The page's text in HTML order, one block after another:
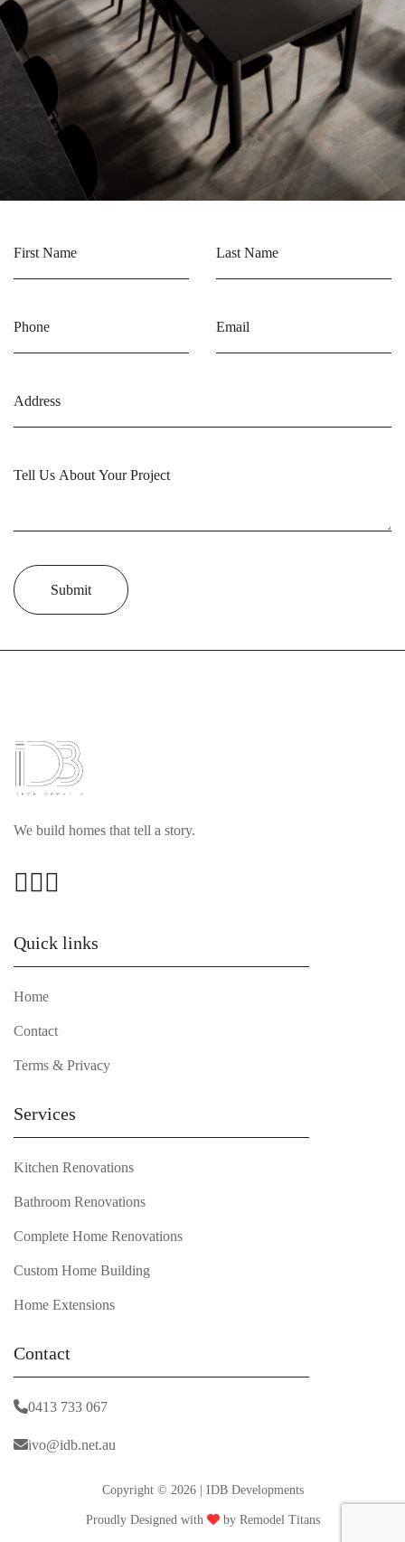
Submit
We build homes that tell a story.
Quick links
Home
Contact
Terms & Privacy
Services
Kitchen Renovations
Bathroom Renovations
Complete Home Renovations
Custom Home Building
Home Extensions
Contact
0413 733 067
ivo@idb.net.au
Copyright © 2026 | IDB Developments
Proudly Designed with by Remodel Titans